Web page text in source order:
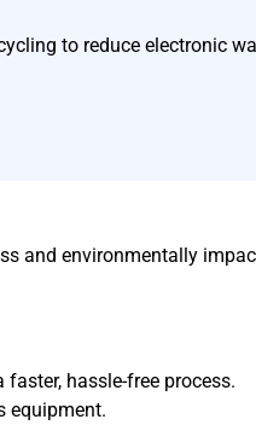
to reduce electronic
and environmentally
hassle-free process.
equipment.